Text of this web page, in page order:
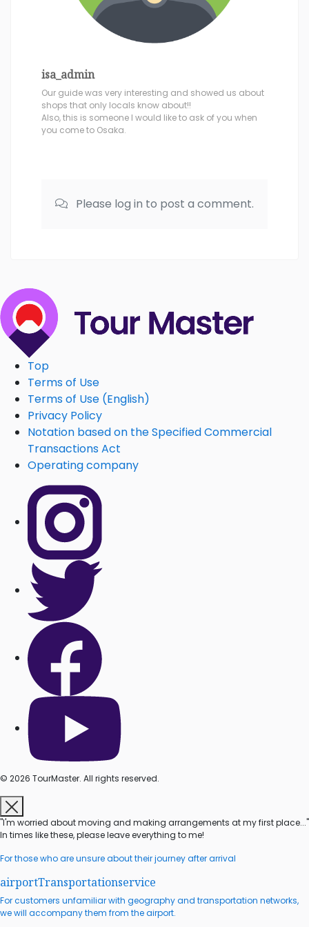
isa_admin
Our guide was very interesting and showed us about
shops that only locals know about!!
Also, this is someone I would like to ask of you when
you come to Osaka.
Please log in to post a comment.
Top
Terms of Use
Terms of Use (English)
Privacy Policy
Notation based on the Specified Commercial
Transactions Act
Operating company
© 2026 TourMaster. All rights reserved.
"I'm worried about moving and making arrangements at my first place..."
In times like these, please leave everything to me!
For those who are unsure about their journey after arrival
airportTransportationservice
For customers unfamiliar with geography and transportation networks,
we will accompany them from the airport.